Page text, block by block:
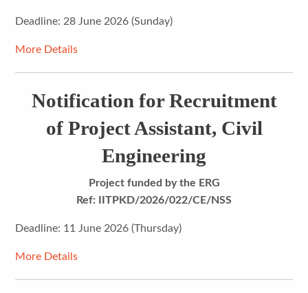
Deadline: 28 June 2026 (Sunday)
More Details
Notification for Recruitment
of Project Assistant, Civil
Engineering
Project funded by the ERG
Ref: IITPKD/2026/022/CE/NSS
Deadline: 11 June 2026 (Thursday)
More Details